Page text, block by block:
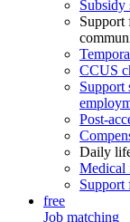
Subsidy
Support
CCUS
Support
Post-
Daily
Medical
Support
free
Job matching